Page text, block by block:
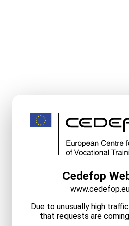
Cedefop
Due to unusually high
that requests are